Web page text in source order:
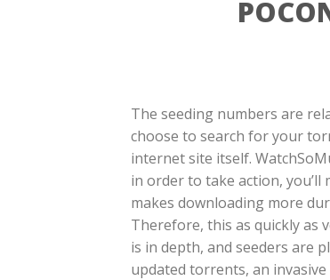
The seeding numbers are
choose to search for your
internet site itself.
in order to take action,
makes downloading more
Therefore, this as quickly as
is in depth, and seeders are
updated torrents, an